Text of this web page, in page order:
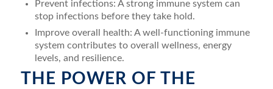
Prevent infections: A strong immune system can
stop infections before they take hold.
Improve overall health: A well-functioning immune
system contributes to overall wellness, energy
levels, and resilience.
THE POWER OF THE